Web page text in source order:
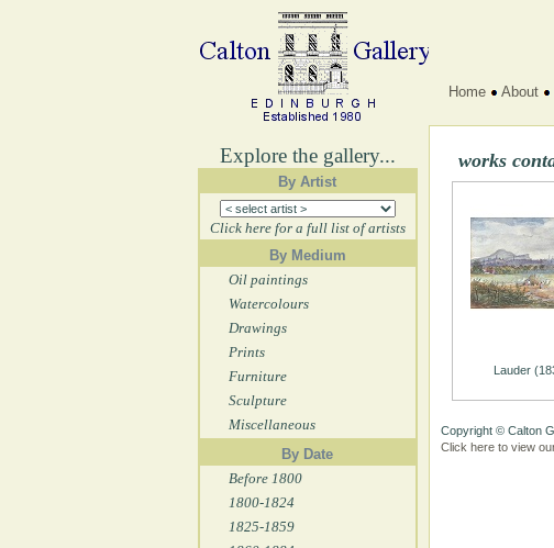
Explore the gallery...
By Artist
Click here for a full list of artists
By Medium
Oil paintings
Watercolours
Drawings
Prints
Furniture
Sculpture
Miscellaneous
By Date
Before 1800
1800-1824
1825-1859
Home About
works
Lauder
Copyright © Calton
Click here to view